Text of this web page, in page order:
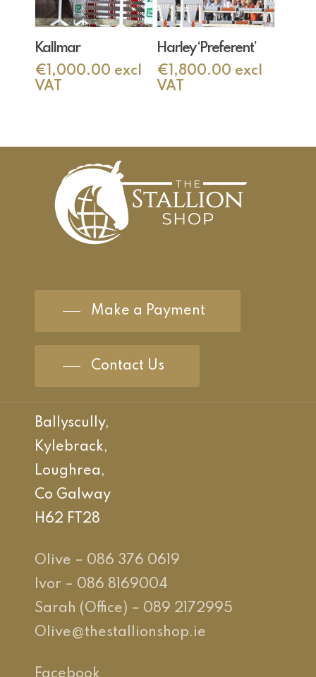
Kallmar
€ 1,000.00 excl
VAT
Add To Cart
Harley ‘Preferent’
€ 1,800.00 excl
VAT
Make a Payment
Contact Us
Ballyscully,
Kylebrack,
Loughrea,
Co Galway
H62 FT28
Olive – 086 376 0619
Ivor – 086 8169004
Sarah (Office) – 089 2172995
Olive@thestallionshop.ie